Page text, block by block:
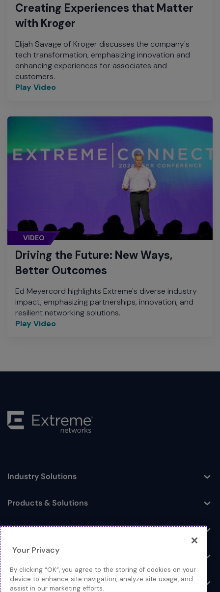
Creating Experiences that Matter
with Kroger
Elijah Savage of Kroger discusses the company's
tech transformation, emphasizing innovation and
enhancing experiences for associates and
customers.
Play Video
VIDEO
Driving the Future: New Ways,
Better Outcomes
Ed Meyercord highlights Extreme's diverse industry
impact, emphasizing partnerships, innovation, and
resilient networking solutions.
Play Video
Toggle
Industry Solutions
Toggle
Products & Solutions
Log In
Resources
Toggle
About
Your Privacy
By clicking “OK”, you agree to the storing of cookies on your
device to enhance site navigation, analyze site usage, and
assist in our marketing efforts.